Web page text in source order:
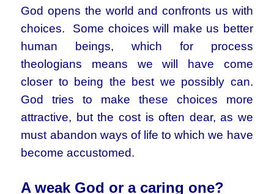
God opens the world and confronts us with
choices. Some choices will make us better
human beings, which for process
theologians means we will have come
closer to being the best we possibly can.
God tries to make these choices more
attractive, but the cost is often dear, as we
must abandon ways of life to which we have
become accustomed.
A weak God or a caring one?